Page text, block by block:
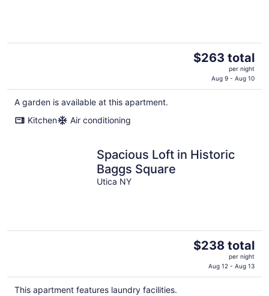
The
$263
$263 total
per night
Aug 9 - Aug 10
A garden is available at this apartment.
Kitchen
Air conditioning
Spacious Loft in Historic
Baggs Square
Utica NY
The
$238
$238 total
per night
Aug 12 - Aug 13
This apartment features laundry facilities.